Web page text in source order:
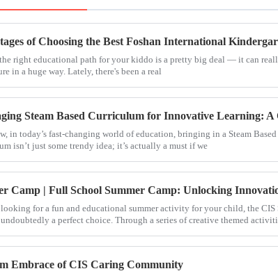
right educational path for your kiddo is a pretty big deal — it can
in a huge way. Lately, there's been a real
in today’s fast-changing world of education, bringing in a Steam Based
isn’t just some trendy idea; it’s actually a must if we
for a fun and educational summer activity for your child, the CIS
a perfect choice. Through a series of creative themed
Embrace of CIS Caring Community